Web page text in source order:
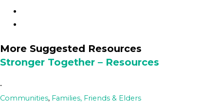
More Suggested Resources
Stronger Together – Resources
•
Communities, Families, Friends & Elders